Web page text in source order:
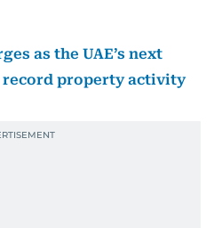
as the UAE’s next
property activity